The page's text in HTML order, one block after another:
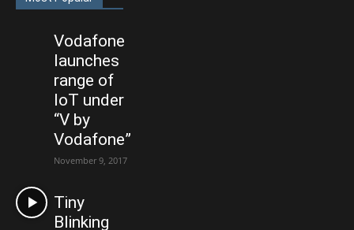
Vodafone
launches
range of
IoT under
“V by
Vodafone”
November 9, 2017
Tiny
Blinking